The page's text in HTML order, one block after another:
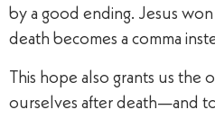
by a good ending. Jesus
death becomes a comma
This hope also grants us
ourselves after death—and